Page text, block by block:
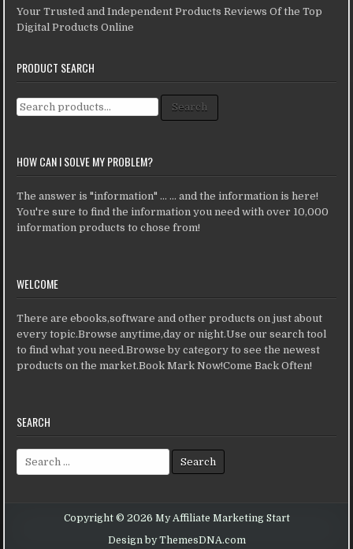
Your Trusted and Independent Products Reviews Of the Top
Digital Products Online
PRODUCT SEARCH
Search for: Search
HOW CAN I SOLVE MY PROBLEM?
The answer is "information" ... ... and the information is here!
You're sure to find the information you need with over 10,000
information products to chose from!
WELCOME
There are ebooks,software and other products on just about
every topic.Browse anytime,day or night.Use our search tool
to find what you need.Browse by category to see the newest
products on the market.Book Mark Now!Come Back Often!
SEARCH
Search for:
Copyright © 2026 My Affiliate Marketing Start
Design by ThemesDNA.com